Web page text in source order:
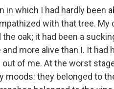
which I had hardly been
with that tree. My
oak; it had been a
more alive than I. It
of me. At the worst
moods: they belonged to